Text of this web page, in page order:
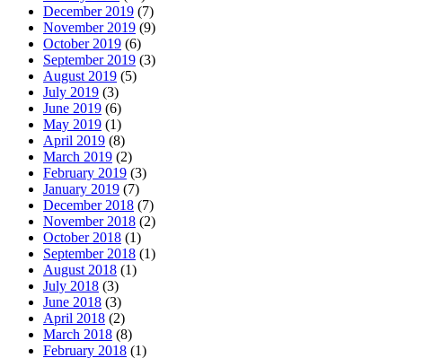
December 2019 (7)
November 2019 (9)
October 2019 (6)
September 2019 (3)
August 2019 (5)
July 2019 (3)
June 2019 (6)
May 2019 (1)
April 2019 (8)
March 2019 (2)
February 2019 (3)
January 2019 (7)
December 2018 (7)
November 2018 (2)
October 2018 (1)
September 2018 (1)
August 2018 (1)
July 2018 (3)
June 2018 (3)
April 2018 (2)
March 2018 (8)
February 2018 (1)